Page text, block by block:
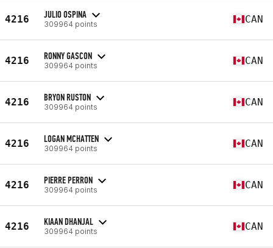
4216 JULIO OSPINA
309964 points CAN
4216 RONNY GASCON
309964 points CAN
4216 BRYON RUSTON
309964 points CAN
4216 LOGAN MCHATTEN
309964 points CAN
4216 PIERRE PERRON
309964 points CAN
4216 KIAAN DHANJAL
309964 points CAN